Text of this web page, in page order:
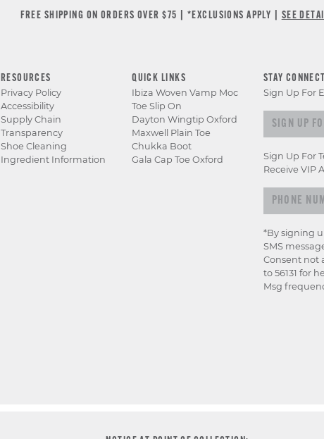
FREE SHIPPING ON ORDERS OVER $75 | *EXCLUSIONS APPLY | SEE
RESOURCES
Privacy Policy
Accessibility
Supply Chain
Transparency
Shoe Cleaning
Ingredient Information
QUICK LINKS
Ibiza Woven Vamp Moc
Toe Slip On
Dayton Wingtip Oxford
Maxwell Plain Toe
Chukka Boot
Gala Cap Toe Oxford
STAY
Sign Up For
Sign up
Sign Up For
Receive VIP
*By signing
SMS
Consent not
to 56131 for
Msg